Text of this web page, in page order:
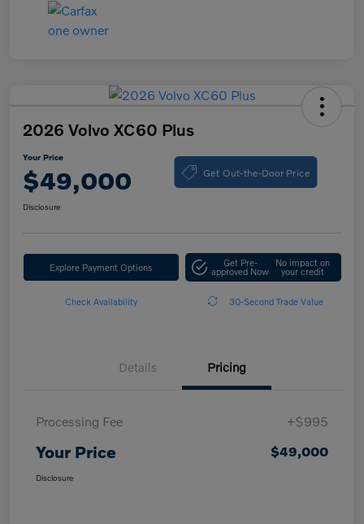
2026 Volvo XC60 Plus
Your Price
$49,000 Get Out-the-Door Price
Disclosure
Explore Payment Options Get Pre-
approved Now
No impact on
your credit
Check Availability 30-Second Trade Value
Details Pricing
Processing Fee +$995
Your Price $49,000
Disclosure